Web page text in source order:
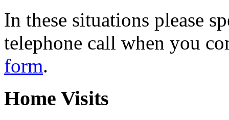
In these situations please
telephone call when you
form.
Home Visits